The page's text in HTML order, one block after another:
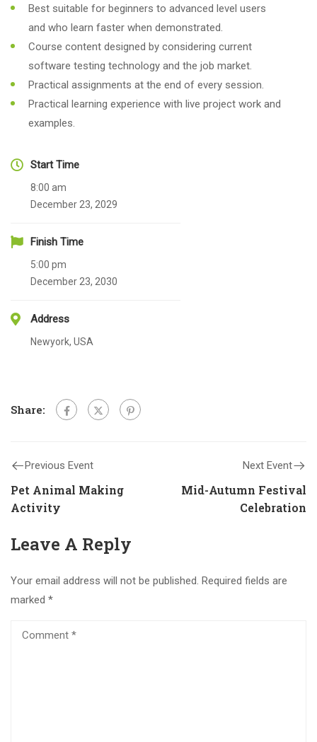
Best suitable for beginners to advanced level users
and who learn faster when demonstrated.
Course content designed by considering current
software testing technology and the job market.
Practical assignments at the end of every session.
Practical learning experience with live project work and
examples.
Start Time
8:00 am
December 23, 2029
Finish Time
5:00 pm
December 23, 2030
Address
Newyork, USA
Share:
Previous Event
Pet Animal Making
Activity
Next Event
Mid-Autumn Festival
Celebration
Leave A Reply
Your email address will not be published. Required fields are
marked *